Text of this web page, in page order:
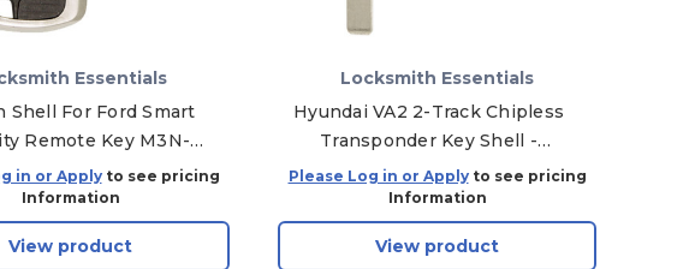
Essentials
Shell For Ford Smart
Remote Key M3N-
164-R8166 / 164-
R8185
in or Applyto see pricing
Information
View product
Locksmith Essentials
Hyundai VA2 2-Track Chipless
Transponder Key Shell -
Aftermarket
Please Log in or Applyto see pricing
Information
View product